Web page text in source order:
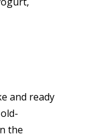
and ready
the